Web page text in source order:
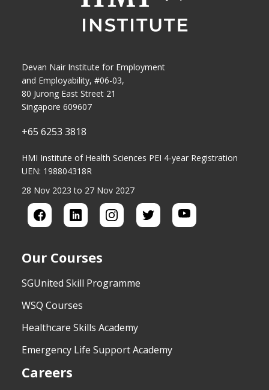
Devan Nair Institute for Employment
and Employability, #06-03,
80 Jurong East Street 21
Singapore 609607
+65 6253 3818
HMI Institute of Health Sciences PEI 4-year Registration
UEN: 198804318R
28 Nov 2023 to 27 Nov 2027
Our Courses
SGUnited Skill Programme
WSQ Courses
Healthcare Skills Academy
Emergency Life Support Academy
Careers